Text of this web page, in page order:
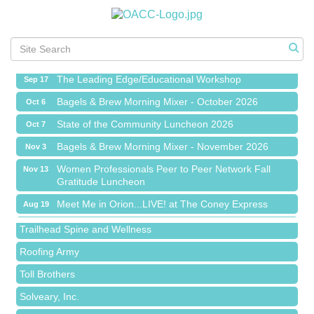
Meet Me in Orion...LIVE! at The Coney Express
Sep 1 Bagels & Brew Morning Mixer - September 2026
Sep 17 The Leading Edge/Educational Workshop
Oct 6 Bagels & Brew Morning Mixer - October 2026
Oct 7 State of the Community Luncheon 2026
Nov 3 Bagels & Brew Morning Mixer - November 2026
Nov 13
Women Professionals Peer to Peer Network Fall
Gratitude Luncheon
Aug 19 Meet Me in Orion...LIVE! at The Coney Express
Aug 27 Chamber Networking Mixer
Sep 1 Bagels & Brew Morning Mixer - September 2026
Sep 17 The Leading Edge/Educational Workshop
Oct 6 Bagels & Brew Morning Mixer - October 2026
Island Pointe Building Company Inc
Red Piano Music Studio
Bald Mountain Pharmacy LLC
Trailhead Spine and Wellness
Roofing Army
Toll Brothers
Solveary, Inc.